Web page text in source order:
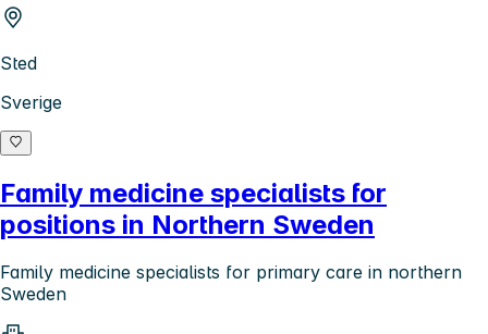
Sted
Sverige
Family medicine specialists for
positions in Northern Sweden
Family medicine specialists for primary care in northern
Sweden